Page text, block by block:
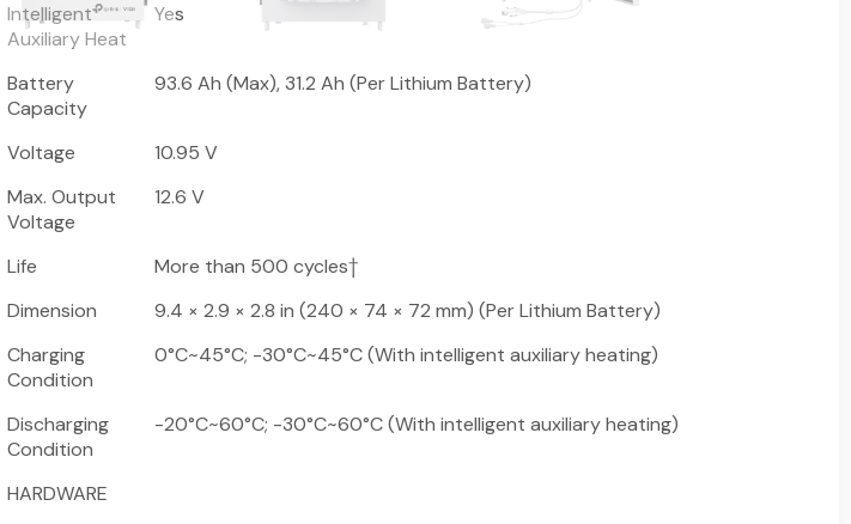
Intelligent
Auxiliary Heat
Yes
Battery
Capacity
93.6 Ah (Max), 31.2 Ah (Per Lithium Battery)
Voltage
10.95 V
Max. Output
Voltage
12.6 V
Life
More than 500 cycles†
Dimension
9.4 × 2.9 × 2.8 in (240 × 74 × 72 mm) (Per Lithium Battery)
Charging
Condition
0°C~45°C; -30°C~45°C (With intelligent auxiliary heating)
Discharging
Condition
-20°C~60°C; -30°C~60°C (With intelligent auxiliary heating)
HARDWARE